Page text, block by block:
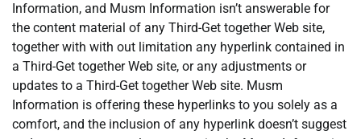
Information, and Musm Information isn’t answerable for
the content material of any Third-Get together Web site,
together with with out limitation any hyperlink contained in
a Third-Get together Web site, or any adjustments or
updates to a Third-Get together Web site. Musm
Information is offering these hyperlinks to you solely as a
comfort, and the inclusion of any hyperlink doesn’t suggest